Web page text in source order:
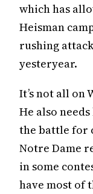
which has
Heisman
rushing
yesteryear.
It’s not all on
He also
the battle for
Notre Dame
in some
have most of